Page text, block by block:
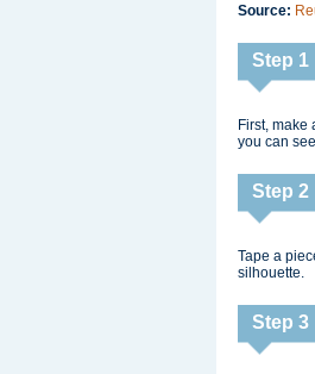
Source:
Step 1
First,
you can
Step 2
Tape a
silhouette.
Step 3